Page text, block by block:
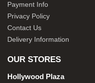
Payment Info
Privacy Policy
Contact Us
Delivery Information
OUR STORES
Hollywood Plaza